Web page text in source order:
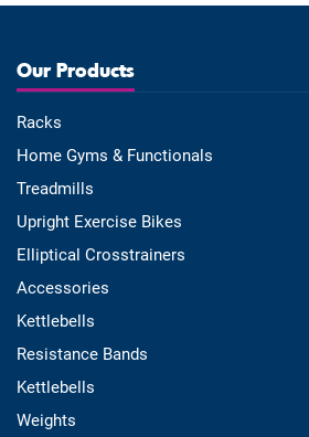
Our Products
Racks
Home Gyms & Functionals
Treadmills
Upright Exercise Bikes
Elliptical Crosstrainers
Accessories
Kettlebells
Resistance Bands
Kettlebells
Weights